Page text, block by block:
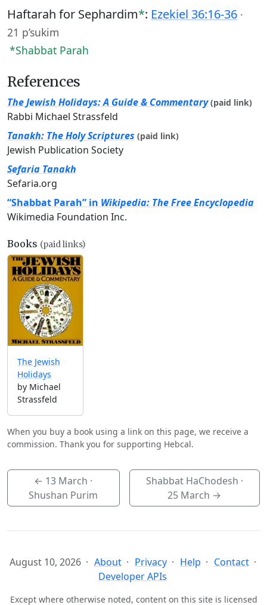
Haftarah for Sephardim*: Ezekiel 36:16-36 ·
21 p’sukim
*Shabbat Parah
References
The Jewish Holidays: A Guide & Commentary (paid link)
Rabbi Michael Strassfeld
Tanakh: The Holy Scriptures (paid link)
Jewish Publication Society
Sefaria Tanakh
Sefaria.org
“Shabbat Parah” in Wikipedia: The Free Encyclopedia
Wikimedia Foundation Inc.
Books (paid links)
The Jewish
Holidays
by Michael
Strassfeld
When you buy a book using a link on this page, we receive a
commission. Thank you for supporting Hebcal.
← 13 March ·
Shushan Purim
Shabbat HaChodesh ·
25 March →
August 10, 2026 About Privacy Help
Contact
Developer APIs
Except where otherwise noted, content on this site is licensed